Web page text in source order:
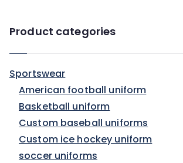
Product categories
Sportswear
American football uniform
Basketball uniform
Custom baseball uniforms
Custom ice hockey uniform
soccer uniforms